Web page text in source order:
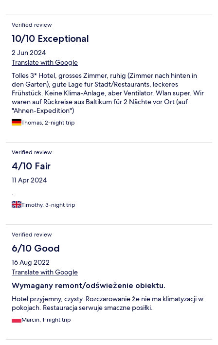
Verified review
10/10 Exceptional
2 Jun 2024
Translate with Google
Tolles 3* Hotel, grosses Zimmer, ruhig (Zimmer nach hinten in
den Garten), gute Lage für Stadt/Restaurants, leckeres
Frühstück. Keine Klima-Anlage, aber Ventilator. Wlan super. Wir
waren auf Rückreise aus Baltikum für 2 Nächte vor Ort (auf
"Ahnen-Expedition")
Thomas, 2-night trip
Verified review
4/10 Fair
11 Apr 2024
.
Timothy, 3-night trip
Verified review
6/10 Good
16 Aug 2022
Translate with Google
Wymagany remont/odświeżenie obiektu.
Hotel przyjemny, czysty. Rozczarowanie że nie ma klimatyzacji w
pokojach. Restauracja serwuje smaczne posiłki.
Marcin, 1-night trip